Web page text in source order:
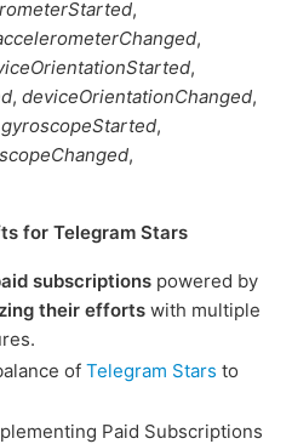
,
,
,
, deviceOrientationChanged,
gyroscopeStarted,
,
for Telegram Stars
subscriptions powered by
their efforts with multiple
of Telegram Stars to
Paid Subscriptions